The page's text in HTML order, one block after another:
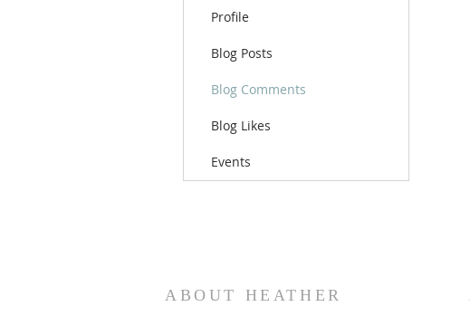
Profile
Blog Posts
Blog Comments
Blog Likes
Events
ABOUT HEATHER